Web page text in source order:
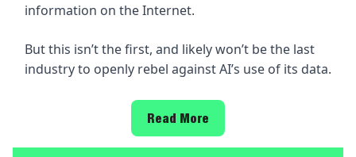
information on the Internet.
But this isn’t the first, and likely won’t be the last
industry to openly rebel against AI’s use of its data.
Read More